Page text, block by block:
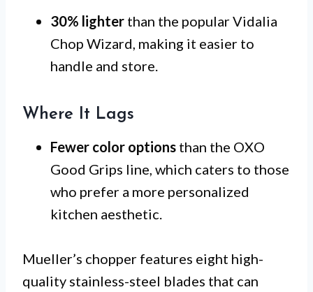
30% lighter than the popular Vidalia
Chop Wizard, making it easier to
handle and store.
Where It Lags
Fewer color options than the OXO
Good Grips line, which caters to those
who prefer a more personalized
kitchen aesthetic.
Mueller’s chopper features eight high-
quality stainless-steel blades that can